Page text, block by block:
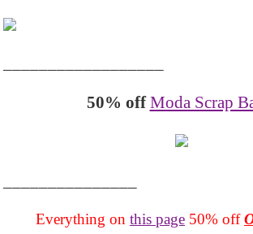
50% off Moda Scrap
Everything on this page 50% off